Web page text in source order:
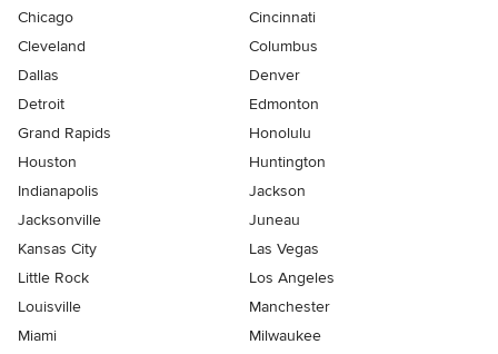
Chicago
Cincinnati
Cleveland
Columbus
Dallas
Denver
Detroit
Edmonton
Grand Rapids
Honolulu
Houston
Huntington
Indianapolis
Jackson
Jacksonville
Juneau
Kansas City
Las Vegas
Little Rock
Los Angeles
Louisville
Manchester
Miami
Milwaukee